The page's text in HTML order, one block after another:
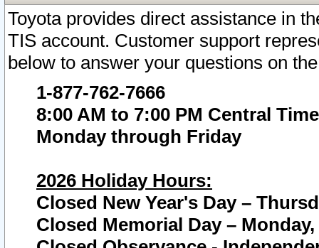
Toyota provides direct assistance in
TIS account. Customer support
below to answer your questions on
1-877-762-7666
8:00 AM to 7:00 PM Central Time
Monday through Friday
2026 Holiday Hours:
Closed New Year's Day –
Closed Memorial Day – Monday,